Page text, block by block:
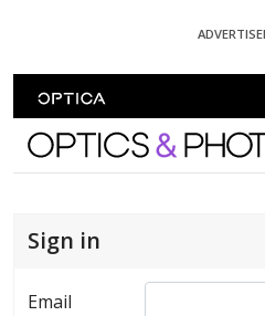
Optics and
Sign in
Email